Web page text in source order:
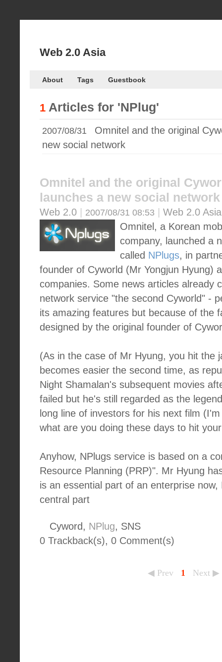
Web 2.0 Asia
About Tags Guestbook
1 Articles for 'NPlug'
2007/08/31
Omnitel and the original
new social network
Omnitel and the original
launches a new social network
Web 2.0 2007/08/31 08:53
Web 2.0 Asia
Omnitel, a Korean
company, launched a
called NPlugs, in
founder of Cyworld (Mr Yongjun Hyung)
companies. Some news articles already
network service "the second Cyworld" -
its amazing features but because of the
designed by the original founder of
(As in the case of Mr Hyung, you hit the
becomes easier the second time, as
Night Shamalan's subsequent movies
failed but he's still regarded as the
long line of investors for his next film
what are you doing these days to hit
Anyhow, NPlugs service is based on a
Resource Planning (PRP)". Mr Hyung
is an essential part of an enterprise now,
central part
Cyword, NPlug, SNS
0 Trackback(s), 0 Comment(s)
◀ Prev 1 Next ▶